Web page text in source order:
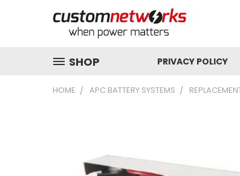
SHOP PRIVACY POLICY
HOME APC BATTERY SYSTEMS